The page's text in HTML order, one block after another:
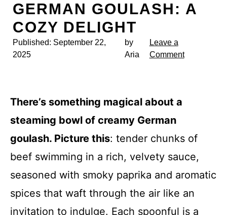
GERMAN GOULASH: A
COZY DELIGHT
Published: September 22,
2025
by
Aria
Leave a
Comment
There’s something magical about a
steaming bowl of creamy German
goulash. Picture this: tender chunks of
beef swimming in a rich, velvety sauce,
seasoned with smoky paprika and aromatic
spices that waft through the air like an
invitation to indulge. Each spoonful is a